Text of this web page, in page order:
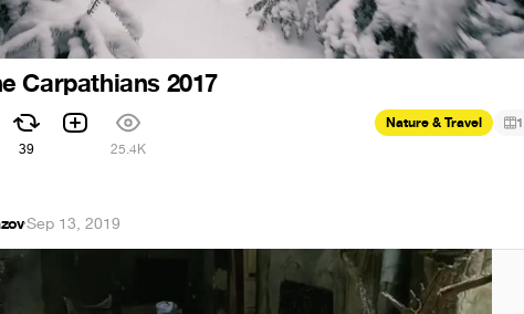
Carpathians 2017
39 25.4K
Nature & Travel 1
·Sep 13, 2019